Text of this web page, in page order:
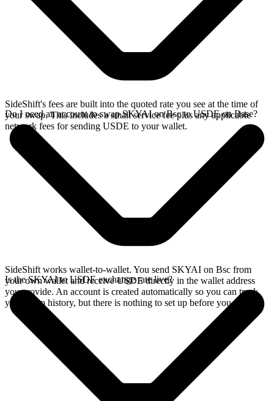
SideShift's fees are built into the quoted rate you see at the time of
your swap. This includes a small service fee plus any applicable
network fees for sending USDE to your wallet.
Do I need an account to swap SKYAI on Bsc to USDE on Base?
SideShift works wallet-to-wallet. You send SKYAI on Bsc from
your own wallet and receive USDE directly in the wallet address
you provide. An account is created automatically so you can track
your swap history, but there is nothing to set up before you swap.
Is the SKYAI to USDE exchange rate live?